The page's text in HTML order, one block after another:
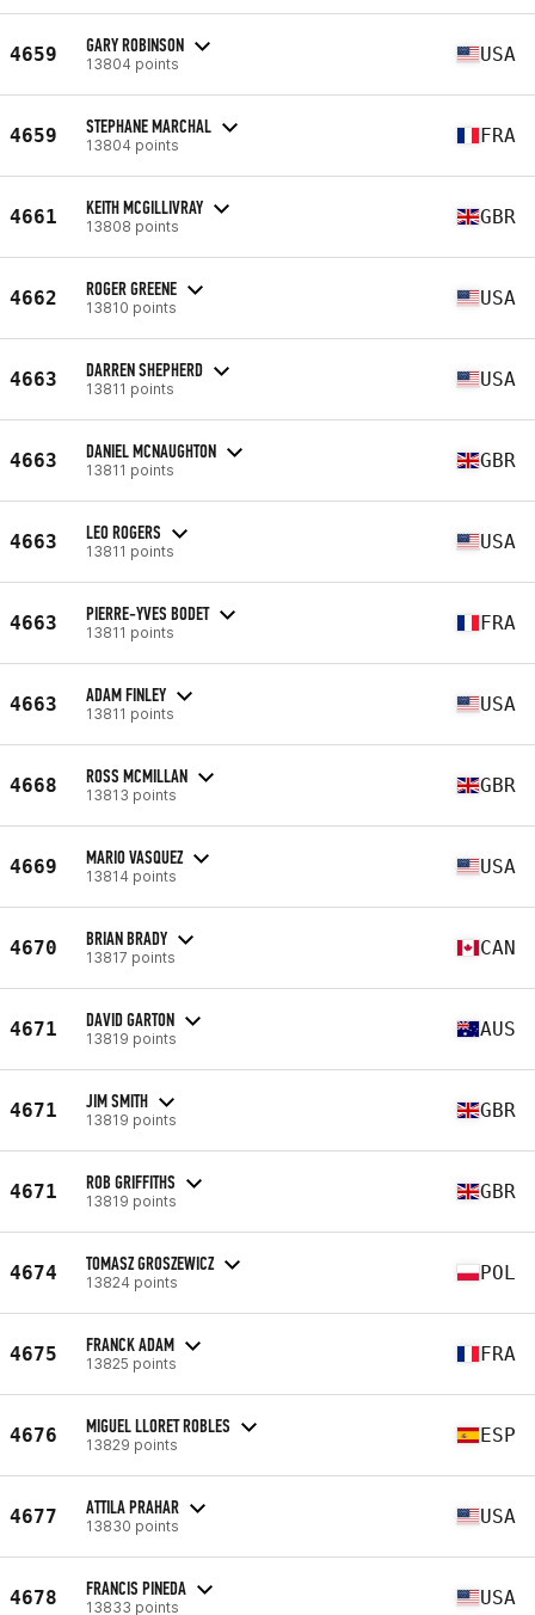
4659 GARY ROBINSON
13804 points USA
4659 STEPHANE MARCHAL
13804 points FRA
4661 KEITH MCGILLIVRAY
13808 points GBR
4662 ROGER GREENE
13810 points USA
4663 DARREN SHEPHERD
13811 points USA
4663 DANIEL MCNAUGHTON
13811 points GBR
4663 LEO ROGERS
13811 points USA
4663 PIERRE-YVES BODET
13811 points FRA
4663 ADAM FINLEY
13811 points USA
4668 ROSS MCMILLAN
13813 points GBR
4669 MARIO VASQUEZ
13814 points USA
4670 BRIAN BRADY
13817 points CAN
4671 DAVID GARTON
13819 points AUS
4671 JIM SMITH
13819 points GBR
4671 ROB GRIFFITHS
13819 points GBR
4674 TOMASZ GROSZEWICZ
13824 points POL
4675 FRANCK ADAM
13825 points FRA
4676 MIGUEL LLORET ROBLES
13829 points ESP
4677 ATTILA PRAHAR
13830 points USA
4678 FRANCIS PINEDA
13833 points USA